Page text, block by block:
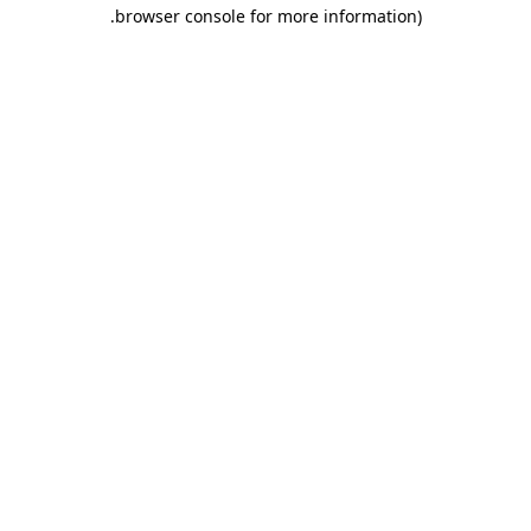
browser console for more information)
.